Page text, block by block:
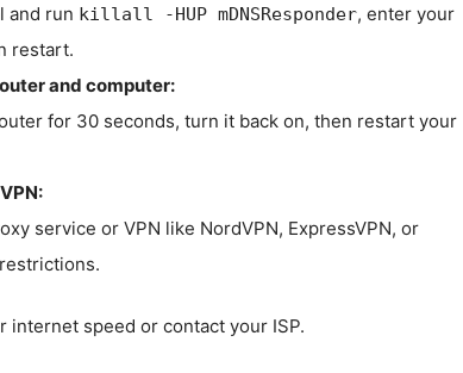
and run killall -HUP mDNSResponder, enter your
restart.
and computer:
for 30 seconds, turn it back on, then restart your
service or VPN like NordVPN, ExpressVPN, or
internet speed or contact your ISP.